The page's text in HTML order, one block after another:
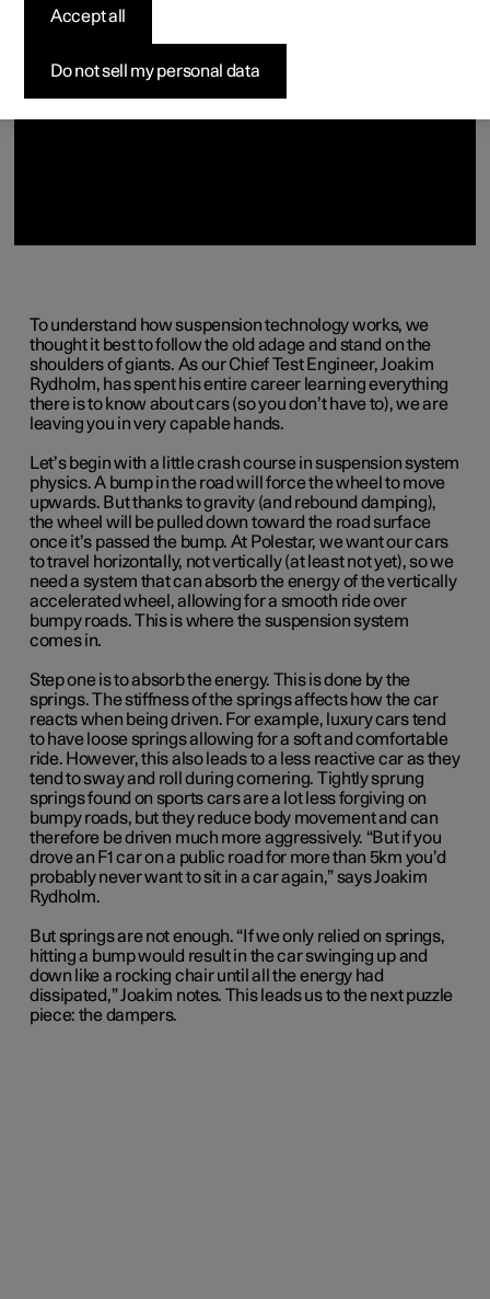
To understand how suspension technology works, we
thought it best to follow the old adage and stand on the
shoulders of giants. As our Chief Test Engineer, Joakim
Rydholm, has spent his entire career learning everything
there is to know about cars (so you don’t have to), we are
leaving you in very capable hands.
Let’s begin with a little crash course in suspension system
physics. A bump in the road will force the wheel to move
upwards. But thanks to gravity (and rebound damping),
the wheel will be pulled down toward the road surface
once it’s passed the bump. At Polestar, we want our cars
to travel horizontally, not vertically (at least not yet), so we
need a system that can absorb the energy of the vertically
accelerated wheel, allowing for a smooth ride over
bumpy roads. This is where the suspension system
comes in.
Step one is to absorb the energy. This is done by the
springs. The stiffness of the springs affects how the car
reacts when being driven. For example, luxury cars tend
to have loose springs allowing for a soft and comfortable
ride. However, this also leads to a less reactive car as they
tend to sway and roll during cornering. Tightly sprung
springs found on sports cars are a lot less forgiving on
bumpy roads, but they reduce body movement and can
therefore be driven much more aggressively. “But if you
drove an F1 car on a public road for more than 5km you’d
probably never want to sit in a car again,” says Joakim
Rydholm.
But springs are not enough. “If we only relied on springs,
hitting a bump would result in the car swinging up and
down like a rocking chair until all the energy had
dissipated,” Joakim notes. This leads us to the next puzzle
piece: the dampers.
Do not sell my personal data
Accept all